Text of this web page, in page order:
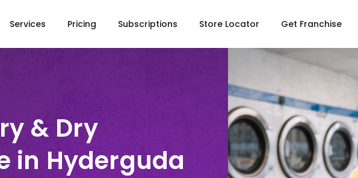
Services Pricing Subscriptions Store Locator Get Franchise
& Dry
in Hyderguda